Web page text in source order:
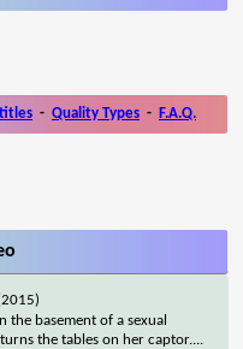
- Quality Types - F.A.Q.
the basement of a sexual
the tables on her captor....